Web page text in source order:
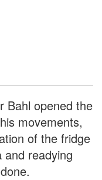
Bahl opened the
movements,
of the fridge
and readying